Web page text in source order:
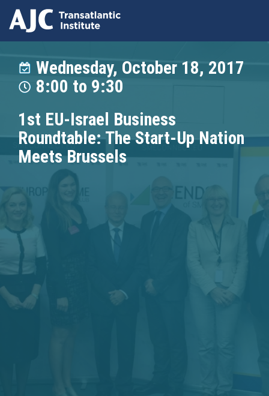
content
Wednesday, October 18, 2017
8:00 to 9:30
1st EU-Israel Business
Roundtable: The Start-Up Nation
Meets Brussels